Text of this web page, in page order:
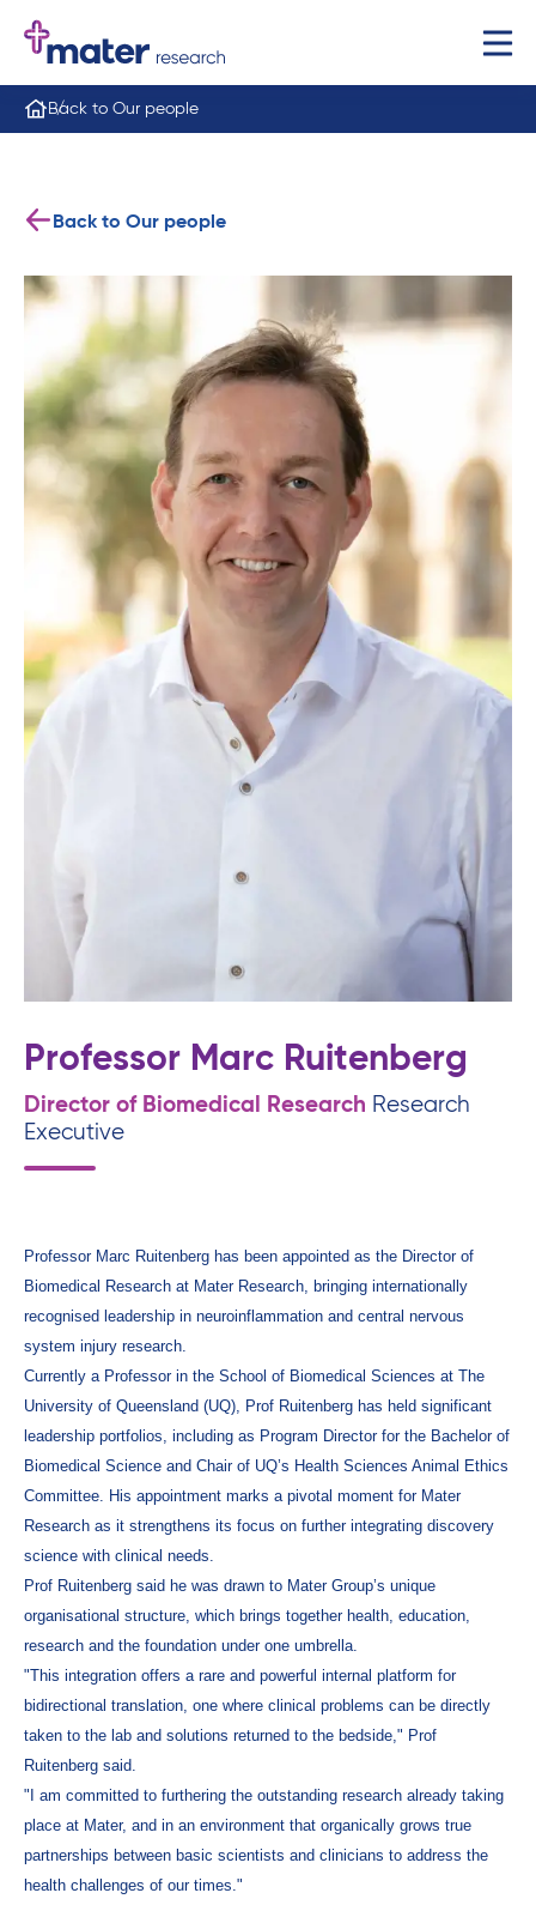
Back to Our people
Back to Our people
Professor Marc Ruitenberg
Director of Biomedical Research Research
Executive
Professor Marc Ruitenberg has been appointed as the Director of
Biomedical Research at Mater Research, bringing internationally
recognised leadership in neuroinflammation and central nervous
system injury research.
Currently a Professor in the School of Biomedical Sciences at The
University of Queensland (UQ), Prof Ruitenberg has held significant
leadership portfolios, including as Program Director for the Bachelor of
Biomedical Science and Chair of UQ’s Health Sciences Animal Ethics
Committee. His appointment marks a pivotal moment for Mater
Research as it strengthens its focus on further integrating discovery
science with clinical needs.
Prof Ruitenberg said he was drawn to Mater Group’s unique
organisational structure, which brings together health, education,
research and the foundation under one umbrella.
"This integration offers a rare and powerful internal platform for
bidirectional translation, one where clinical problems can be directly
taken to the lab and solutions returned to the bedside," Prof
Ruitenberg said.
"I am committed to furthering the outstanding research already taking
place at Mater, and in an environment that organically grows true
partnerships between basic scientists and clinicians to address the
health challenges of our times."